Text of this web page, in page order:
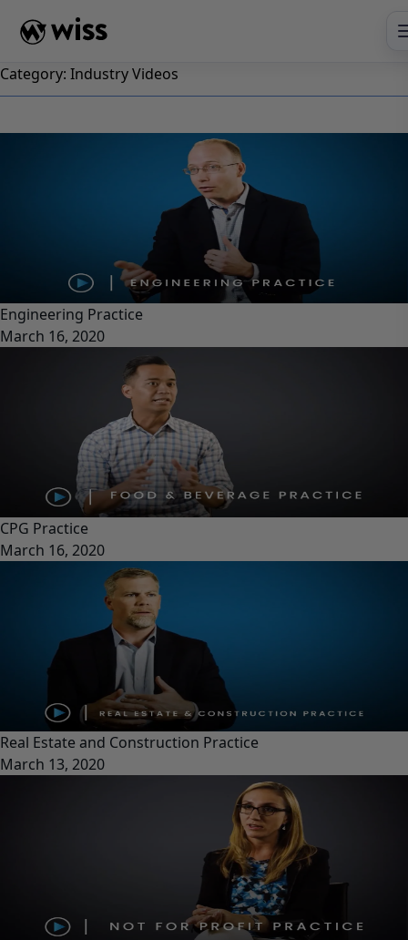
Category: Industry Videos
Engineering Practice
March 16, 2020
CPG Practice
March 16, 2020
Real Estate and Construction Practice
March 13, 2020